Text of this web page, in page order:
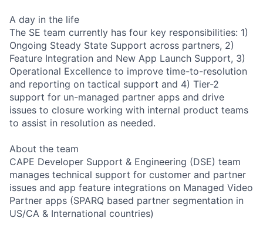
A day in the life
The SE team currently has four key responsibilities: 1)
Ongoing Steady State Support across partners, 2)
Feature Integration and New App Launch Support, 3)
Operational Excellence to improve time-to-resolution
and reporting on tactical support and 4) Tier-2
support for un-managed partner apps and drive
issues to closure working with internal product teams
to assist in resolution as needed.
About the team
CAPE Developer Support & Engineering (DSE) team
manages technical support for customer and partner
issues and app feature integrations on Managed Video
Partner apps (SPARQ based partner segmentation in
US/CA & International countries)